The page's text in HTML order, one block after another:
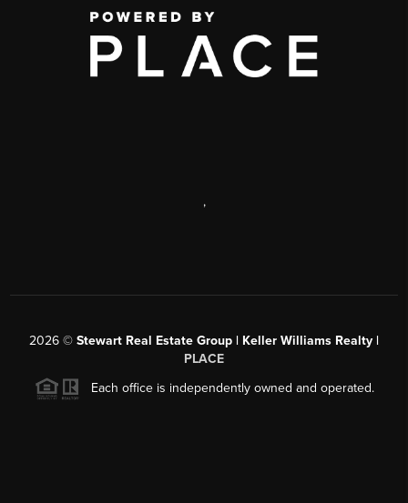
,
2026 © Stewart Real Estate Group | Keller Williams Realty |
PLACE
Each office is independently owned and operated.